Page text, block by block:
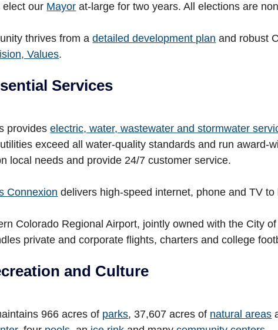
elect our Mayor at-large for two years. All elections are
thrives from adetailed development plan and robust
Values.
Services
provideselectric, water, wastewater and stormwater
exceed all water-quality standards and run award-
local needs and provide 24/7 customer service.
Connexion delivers high-speed internet, phone and TV
Colorado Regional Airport, jointly owned with the City
private and corporate flights, charters and college
and Culture
966 acres of parks, 37,607 acres of natural areas